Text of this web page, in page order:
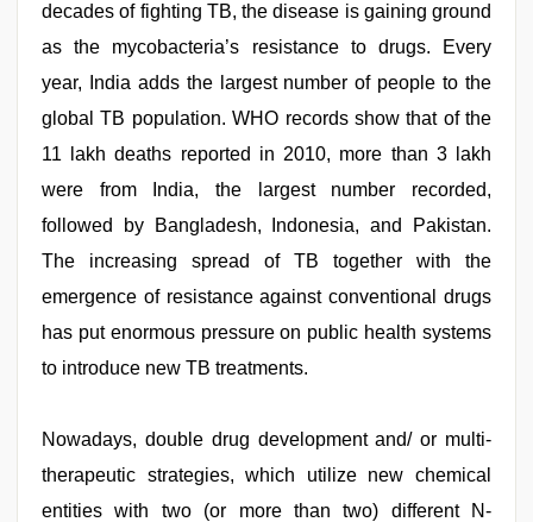
video
decades of fighting TB, the disease is gaining ground
as the mycobacteria’s resistance to drugs. Every
year, India adds the largest number of people to the
global TB population. WHO records show that of the
11 lakh deaths reported in 2010, more than 3 lakh
were from India, the largest number recorded,
followed by Bangladesh, Indonesia, and Pakistan.
The increasing spread of TB together with the
emergence of resistance against conventional drugs
has put enormous pressure on public health systems
to introduce new TB treatments.
Nowadays, double drug development and/ or multi-
therapeutic strategies, which utilize new chemical
entities with two (or more than two) different N-